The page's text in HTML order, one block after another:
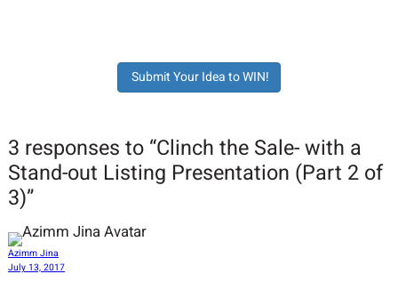
Submit Your Idea to WIN!
3 responses to “Clinch the Sale- with a
Stand-out Listing Presentation (Part 2 of
3)”
Azimm Jina
July 13, 2017